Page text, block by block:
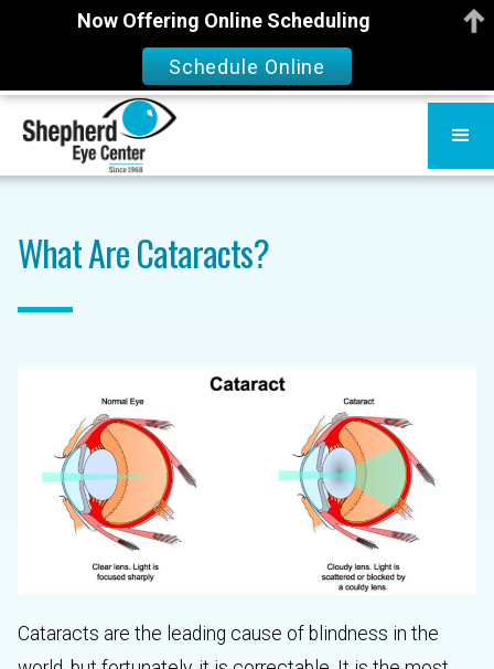
What Are Cataracts?
Cataracts are the leading cause of blindness in the
Now Offering Online Scheduling
Schedule Online